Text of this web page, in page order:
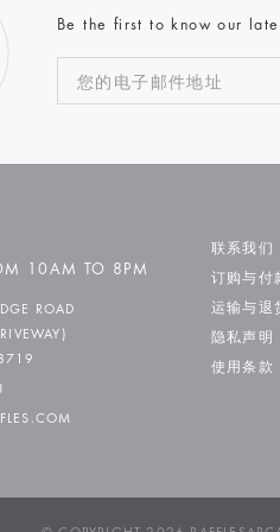
Be the first to know our
10AM TO 8PM
ROAD
联系我们
订购与付
运输与退
隐私声明
使用条款